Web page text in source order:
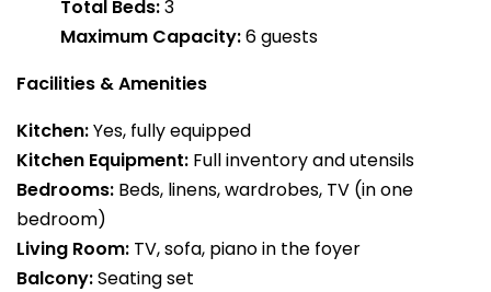
Total Beds:3
Maximum Capacity:6 guests
Facilities & Amenities
Kitchen:Yes, fully equipped
Kitchen Equipment: Full inventory and utensils
Bedrooms: Beds, linens, wardrobes, TV (in one
bedroom)
Living Room: TV, sofa, piano in the foyer
Balcony:Seating set